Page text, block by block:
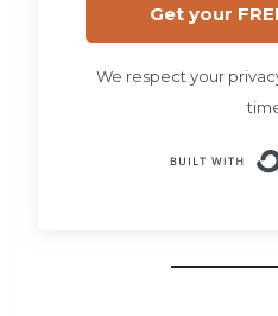
Get your
We respect your